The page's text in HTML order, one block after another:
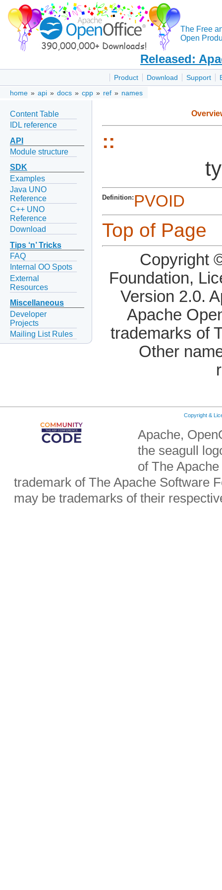
The Free
Open
Released:
Product Download Support
home » api » docs » cpp » ref » names
Content Table
IDL reference
API
Module structure
SDK
Examples
Java UNO
Reference
C++ UNO
Reference
Download
Tips ‘n’ Tricks
FAQ
Internal OO Spots
External
Resources
Miscellaneous
Developer
Projects
Mailing List Rules
::
Definition: PVOID
Top of Page
Copyright
Foundation,
Version 2.0.
Apache
trademarks of
Other
Copyright &
Apache,
the seagull
of The
trademark of The Apache Software
may be trademarks of their